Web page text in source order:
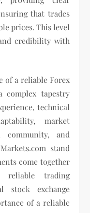
that trades
prices. This level
credibility with
of a reliable Forex
tapestry
technical
market
community, and
stand
come together
trading
stock exchange
of a reliable